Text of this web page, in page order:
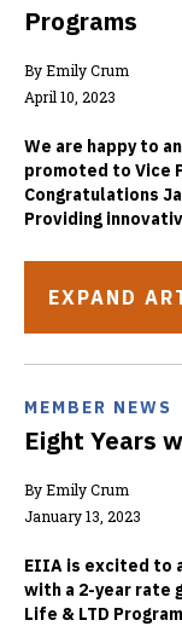
Programs
By Emily Crum
April 10, 2023
We are happy to
promoted to Vice
Congratulations
Providing
EXPAND
MEMBER NEWS
Eight Years
By Emily Crum
January 13, 2023
EIIA is excited to
with a 2-year rate
Life & LTD